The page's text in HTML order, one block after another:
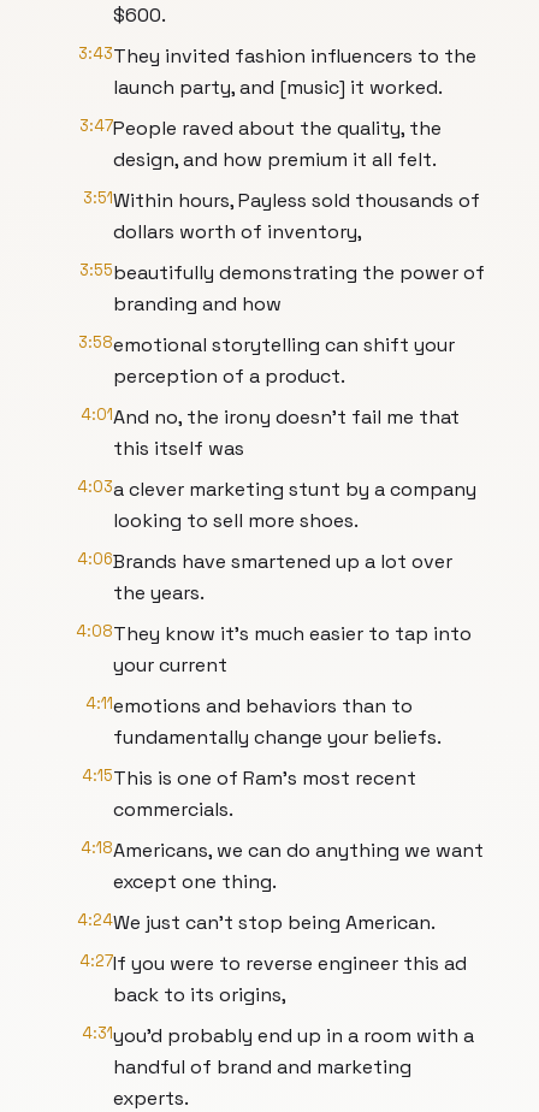
$600.
3:43They invited fashion influencers to the
launch party, and [music] it worked.
3:47People raved about the quality, the
design, and how premium it all felt.
3:51Within hours, Payless sold thousands of
dollars worth of inventory,
3:55beautifully demonstrating the power of
branding and how
3:58emotional storytelling can shift your
perception of a product.
4:01And no, the irony doesn't fail me that
this itself was
4:03a clever marketing stunt by a company
looking to sell more shoes.
4:06Brands have smartened up a lot over
the years.
4:08They know it's much easier to tap into
your current
4:11emotions and behaviors than to
fundamentally change your beliefs.
4:15This is one of Ram's most recent
commercials.
4:18Americans, we can do anything we want
except one thing.
4:24We just can't stop being American.
4:27If you were to reverse engineer this ad
back to its origins,
4:31you'd probably end up in a room with a
handful of brand and marketing
experts.